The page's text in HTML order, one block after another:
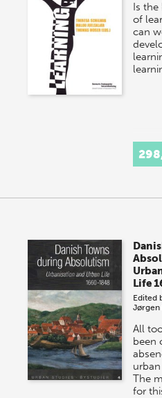
Is the
of
can
Life
Edited
Jørgen
All
been
The
for